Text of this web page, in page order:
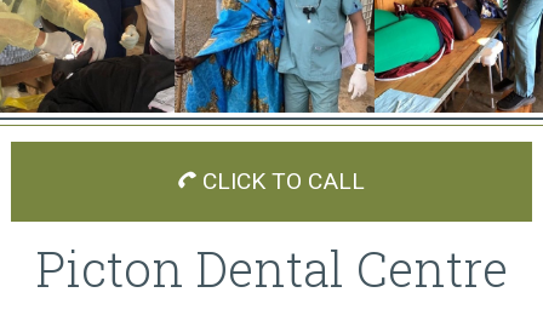
CLICK TO CALL
Picton Dental Centre